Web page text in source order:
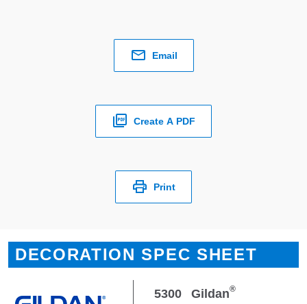
Email
Create A PDF
Print
DECORATION SPEC SHEET
5300 Gildan®